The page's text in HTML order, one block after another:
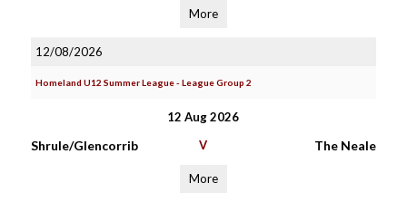
More
12/08/2026
Homeland U12 Summer League - League Group 2
12 Aug 2026
Shrule/Glencorrib V The Neale
More